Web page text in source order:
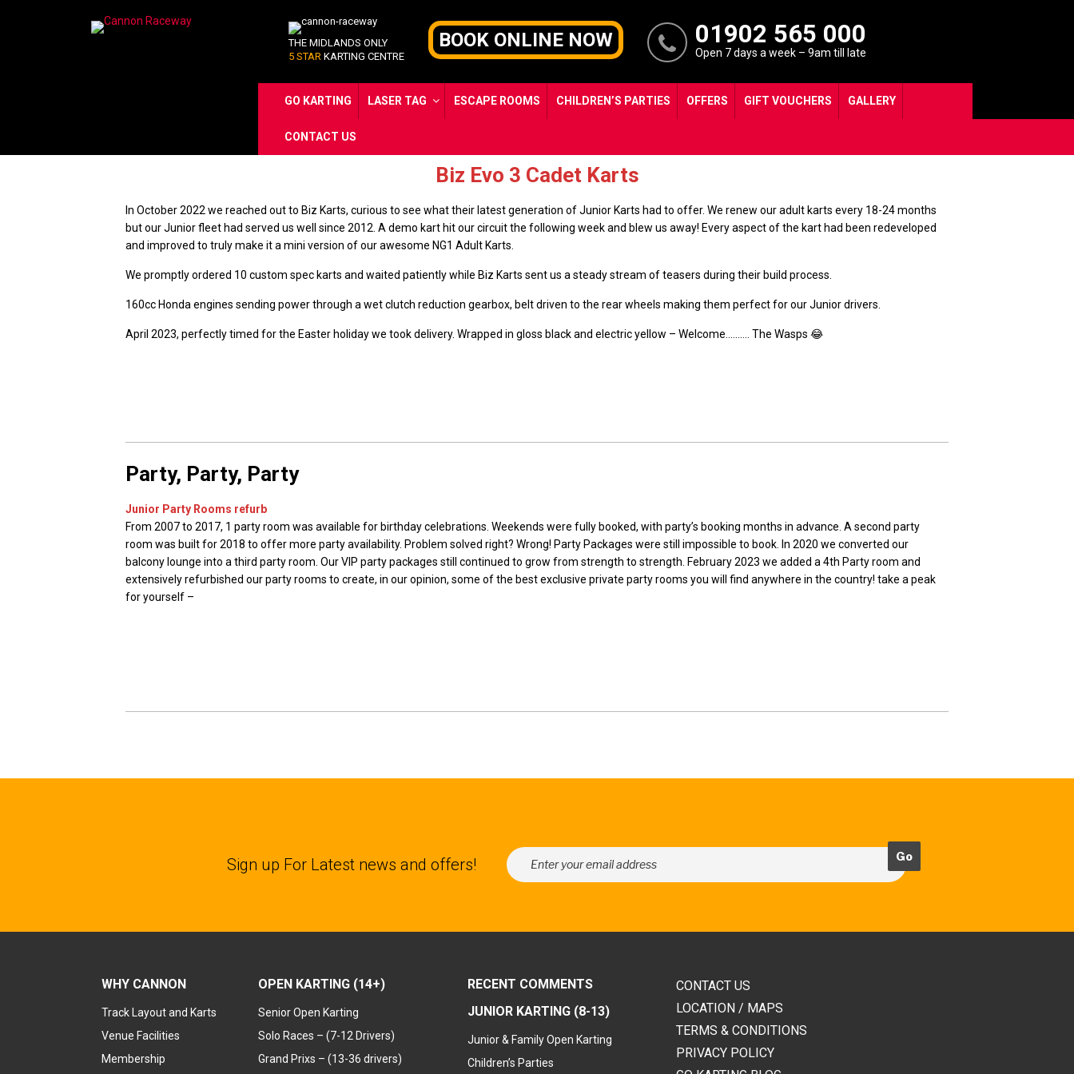
THE MIDLANDS ONLY
5 STAR KARTING CENTRE
BOOK ONLINE NOW 01902 565 000
Open 7 days a week – 9am till late
GO KARTING LASER TAG ESCAPE ROOMS CHILDREN’S PARTIES OFFERS GIFT VOUCHERS GALLERY
CONTACT US
Biz Evo 3 Cadet Karts
In October 2022 we reached out to Biz Karts, curious to see what their latest generation of Junior Karts had to offer. We renew our adult karts every 18-24 months
but our Junior fleet had served us well since 2012. A demo kart hit our circuit the following week and blew us away! Every aspect of the kart had been redeveloped
and improved to truly make it a mini version of our awesome NG1 Adult Karts.
We promptly ordered 10 custom spec karts and waited patiently while Biz Karts sent us a steady stream of teasers during their build process.
160cc Honda engines sending power through a wet clutch reduction gearbox, belt driven to the rear wheels making them perfect for our Junior drivers.
April 2023, perfectly timed for the Easter holiday we took delivery. Wrapped in gloss black and electric yellow – Welcome………. The Wasps 😂
Party, Party, Party
Junior Party Rooms refurb
From 2007 to 2017, 1 party room was available for birthday celebrations. Weekends were fully booked, with party’s booking months in advance. A second party
room was built for 2018 to offer more party availability. Problem solved right? Wrong! Party Packages were still impossible to book. In 2020 we converted our
balcony lounge into a third party room. Our VIP party packages still continued to grow from strength to strength. February 2023 we added a 4th Party room and
extensively refurbished our party rooms to create, in our opinion, some of the best exclusive private party rooms you will find anywhere in the country! take a peak
for yourself –
Sign up For Latest news and offers!
WHY CANNON
Track Layout and Karts
Venue Facilities
Membership
OPEN KARTING (14+)
Senior Open Karting
Solo Races – (7-12 Drivers)
Grand Prixs – (13-36 drivers)
RECENT COMMENTS
JUNIOR KARTING (8-13)
Junior & Family Open Karting
Children’s Parties
CONTACT US
LOCATION / MAPS
TERMS & CONDITIONS
PRIVACY POLICY